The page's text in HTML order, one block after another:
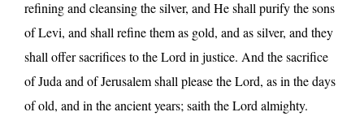
refining and cleansing the silver, and He shall purify the sons
of Levi, and shall refine them as gold, and as silver, and they
shall offer sacrifices to the Lord in justice. And the sacrifice
of Juda and of Jerusalem shall please the Lord, as in the days
of old, and in the ancient years; saith the Lord almighty.